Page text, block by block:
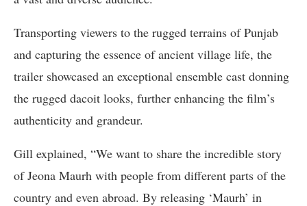
Transporting viewers to the rugged terrains of Punjab
and capturing the essence of ancient village life, the
trailer showcased an exceptional ensemble cast donning
the rugged dacoit looks, further enhancing the film’s
authenticity and grandeur.
Gill explained, “We want to share the incredible story
of Jeona Maurh with people from different parts of the
country and even abroad. By releasing ‘Maurh’ in